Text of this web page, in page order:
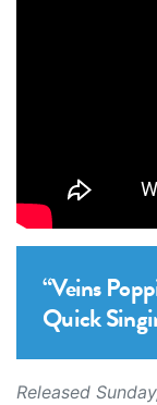
“Veins
Quick
Released